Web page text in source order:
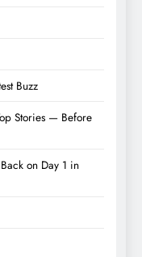
Buzz
Stories — Before
on Day 1 in